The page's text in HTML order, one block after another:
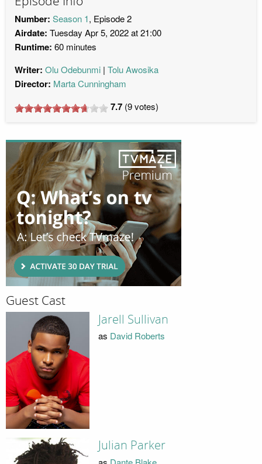
Number: Season 1, Episode 2
Airdate: Tuesday Apr 5, 2022 at 21:00
Runtime: 60 minutes
Writer: Olu Odebunmi Tolu Awosika
Director: Marta Cunningham
7.7 (9votes)
Guest Cast
Jarell Sullivan
as David Roberts
Julian Parker